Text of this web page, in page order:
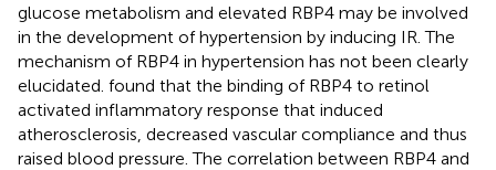
glucose metabolism and elevated RBP4 may be involved
in the development of hypertension by inducing IR. The
mechanism of RBP4 in hypertension has not been clearly
elucidated. found that the binding of RBP4 to retinol
activated inflammatory response that induced
atherosclerosis, decreased vascular compliance and thus
raised blood pressure. The correlation between RBP4 and